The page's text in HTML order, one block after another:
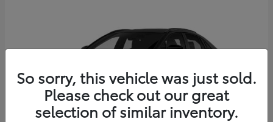
So sorry, this vehicle was just sold.
Please check out our great
selection of similar inventory.